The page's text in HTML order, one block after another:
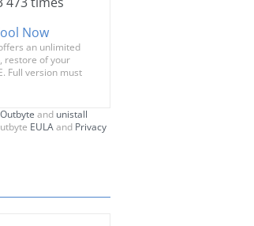
Now
an unlimited
restore of your
Full version must
Outbyte and unistall
EULAand Privacy